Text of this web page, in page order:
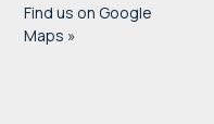
Find us on Google
Maps »